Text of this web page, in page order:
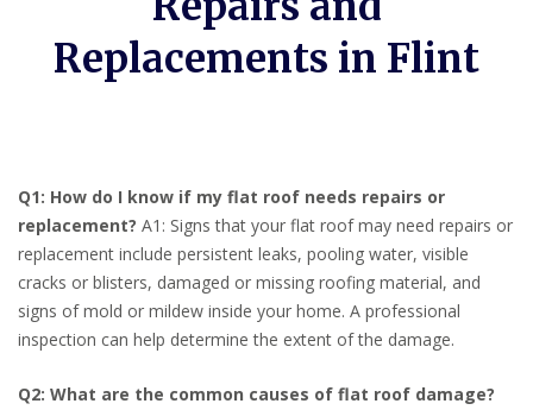
Replacements in Flint
Q1: How do I know if my flat roof needs repairs or
replacement? A1: Signs that your flat roof may need repairs or
replacement include persistent leaks, pooling water, visible
cracks or blisters, damaged or missing roofing material, and
signs of mold or mildew inside your home. A professional
inspection can help determine the extent of the damage.
Q2: What are the common causes of flat roof damage?